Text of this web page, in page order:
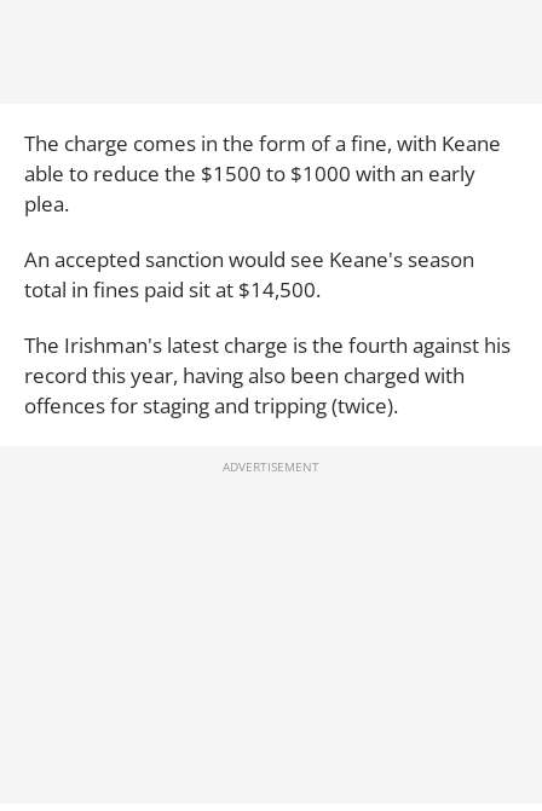
The charge comes in the form of a fine, with Keane
able to reduce the $1500 to $1000 with an early
plea.
An accepted sanction would see Keane's season
total in fines paid sit at $14,500.
The Irishman's latest charge is the fourth against his
record this year, having also been charged with
offences for staging and tripping (twice).